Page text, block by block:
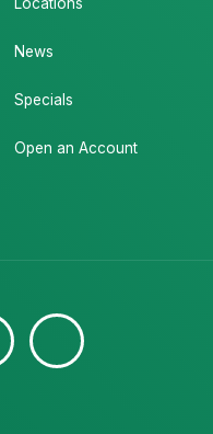
News
Specials
Open an Account